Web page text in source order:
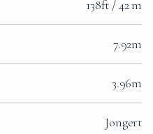
138ft / 42 m
7.92m
3.96m
Jongert